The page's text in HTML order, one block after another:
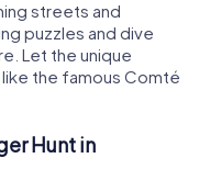
streets and
puzzles and dive
Let the unique
the famous Comté
Hunt in